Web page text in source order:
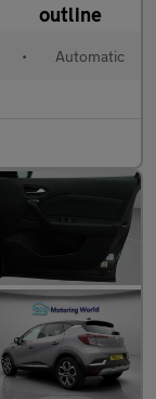
• Automatic